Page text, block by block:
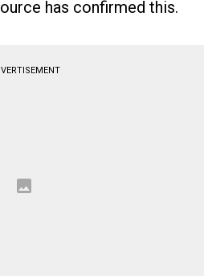
has confirmed this.